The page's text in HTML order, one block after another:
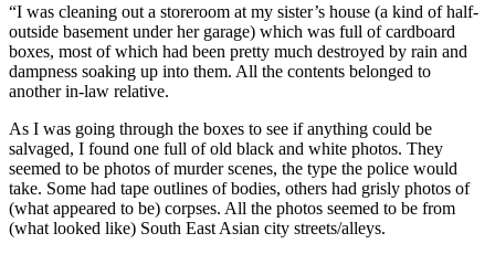
“I was cleaning out a storeroom at my sister’s house (a kind of half-
outside basement under her garage) which was full of cardboard
boxes, most of which had been pretty much destroyed by rain and
dampness soaking up into them. All the contents belonged to
another in-law relative.
As I was going through the boxes to see if anything could be
salvaged, I found one full of old black and white photos. They
seemed to be photos of murder scenes, the type the police would
take. Some had tape outlines of bodies, others had grisly photos of
(what appeared to be) corpses. All the photos seemed to be from
(what looked like) South East Asian city streets/alleys.